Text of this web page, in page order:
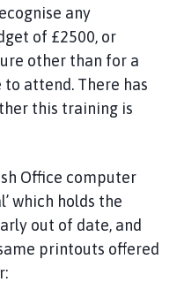
any
of £2500, or
other than for a
attend. There has
this training is
Office computer
which holds the
out of date, and
printouts offered